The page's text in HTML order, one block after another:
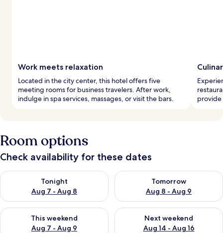
Work meets relaxation
Located in the city center, this hotel offers five
meeting rooms for business travelers. After work,
indulge in spa services, massages, or visit the bars.
provide
Room options
Check availability for these dates
Tonight
Aug 7 - Aug 8
Check availability for tonight Aug 7 - Aug 8
Tomorrow
Aug 8 - Aug 9
Check availability for
This weekend
Aug 7 - Aug 9
Check availability for this weekend Aug 7 - Aug 9
Next weekend
Aug 14 - Aug 16
Check availability for next